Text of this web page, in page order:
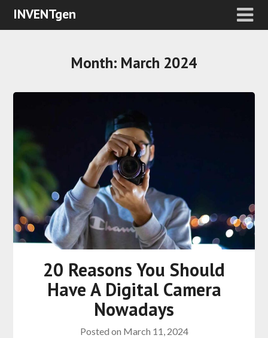
INVENTgen
Month: March 2024
20 Reasons You Should
Have A Digital Camera
Nowadays
Posted on March 11, 2024